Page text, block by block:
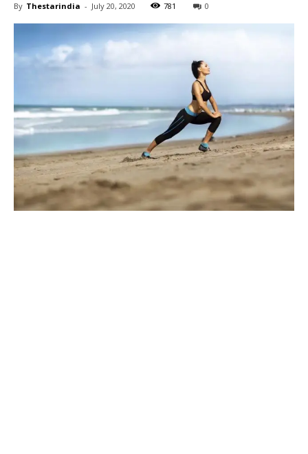
By Thestarindia - July 20, 2020 781 0